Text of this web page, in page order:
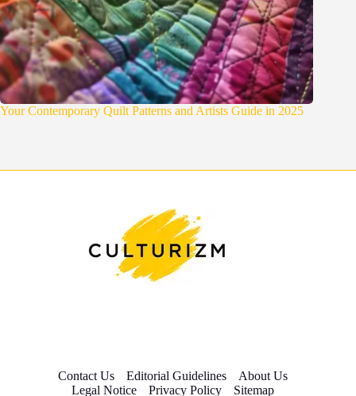
Your Contemporary Quilt Patterns and Artists Guide in 2025
Contact Us Editorial Guidelines
About Us
Legal Notice
Privacy Policy Sitemap